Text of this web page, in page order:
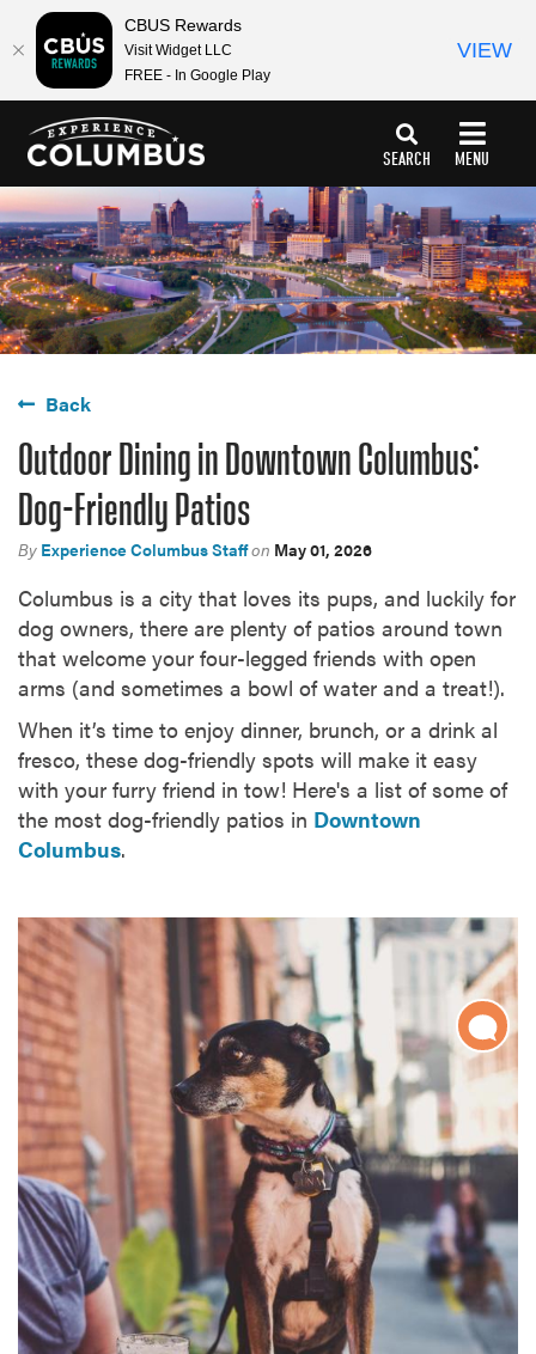
SEARCH MENU
Back
Outdoor Dining in Downtown Columbus:
Dog-Friendly Patios
By Experience Columbus Staffon May 01, 2026
Columbus is a city that loves its pups, and luckily for
dog owners, there are plenty of patios around town
that welcome your four-legged friends with open
arms (and sometimes a bowl of water and a treat!).
When it’s time to enjoy dinner, brunch, or a drink al
fresco, these dog-friendly spots will make it easy
with your furry friend in tow! Here's a list of some of
the most dog-friendly patios in Downtown
Columbus.
anchor
anchor
CBUS Rewards
Visit Widget LLC
FREE - In Google Play
VIEW